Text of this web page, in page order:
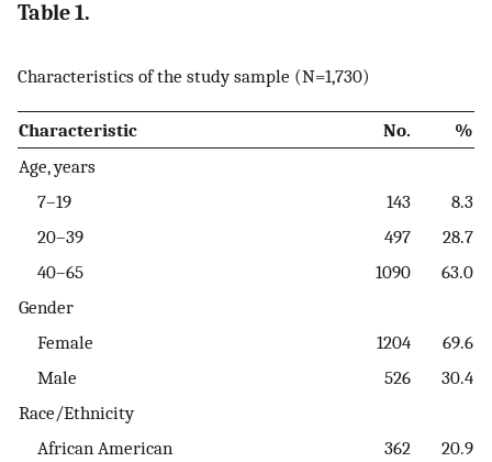
Table 1.
Characteristics of the study sample (N=1,730)
Characteristic No.
%
Age, years
7–19
143
8.3
20–39
497
28.7
40–65
1090
63.0
Gender
Female
1204
69.6
Male
526
30.4
Race/Ethnicity
African American
362
20.9